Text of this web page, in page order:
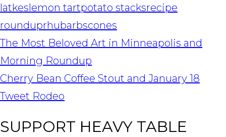
latkeslemon tartpotato stacksrecipe
rounduprhubarbscones
POST
NAVIGATION
The Most Beloved Art in Minneapolis and
Morning Roundup
Cherry Bean Coffee Stout and January 18
Tweet Rodeo
SUPPORT HEAVY TABLE